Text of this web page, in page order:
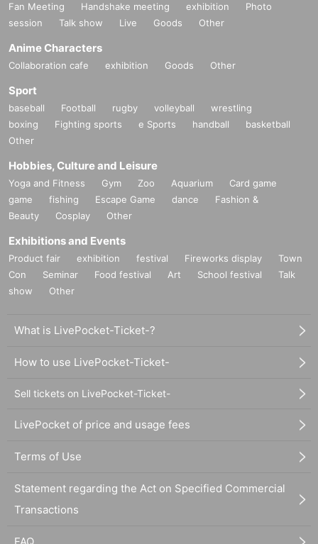
Fan Meeting Handshake meeting exhibition
Photo
session
Talk show Live Goods Other
Anime Characters
Collaboration cafe exhibition Goods Other
Sport
baseball Football rugby volleyball
wrestling
boxing
Fighting sports e Sports handball
basketball
Other
Hobbies, Culture and Leisure
Yoga and Fitness Gym Zoo Aquarium
Card game
game
fishing Escape Game dance
Fashion &
Beauty
Cosplay Other
Exhibitions and Events
Product fair exhibition festival Fireworks display
Town
Con
Seminar Food festival Art School festival
Talk
show
Other
What is LivePocket-Ticket-?
How to use LivePocket-Ticket-
Sell tickets on LivePocket-Ticket-
LivePocket of price and usage fees
Terms of Use
Statement regarding the Act on Specified Commercial
Transactions